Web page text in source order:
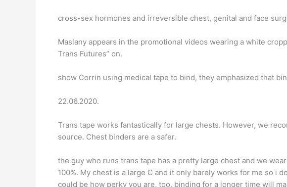
cross-sex hormones and irreversible chest, genital and face
Maslany appears in the promotional videos wearing a white
Trans Futures” on.
show Corrin using medical tape to bind, they emphasized that
22.06.2020.
Trans tape works fantastically for large chests. However, we
source. Chest binders are a safer.
the guy who runs trans tape has a pretty large chest and we
100%. My chest is a large C and it only barely works for me so i
could be how perky you are, too. binding for a longer time will